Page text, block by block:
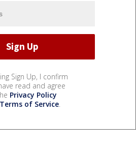
Sign Up, I confirm
read and agree
Privacy Policy
Terms of Service.